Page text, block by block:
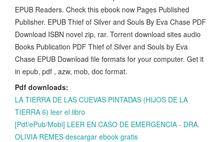
EPUB Readers. Check this ebook now Pages Published
Publisher. EPUB Thief of Silver and Souls By Eva Chase PDF
Download ISBN novel zip, rar. Torrent download sites audio
Books Publication PDF Thief of Silver and Souls by Eva
Chase EPUB Download file formats for your computer. Get it
in epub, pdf , azw, mob, doc format.
Pdf downloads:
LA TIERRA DE LAS CUEVAS PINTADAS (HIJOS DE LA
TIERRA 6) leer el libro
[Pdf/ePub/Mobi] LEER EN CASO DE EMERGENCIA - DRA.
OLIVIA REMES descargar ebook gratis